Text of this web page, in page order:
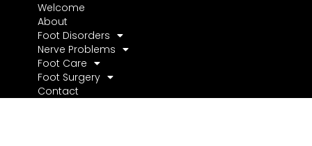
Welcome
About
Foot Disorders
Nerve Problems
Foot Care
Foot Surgery
Contact